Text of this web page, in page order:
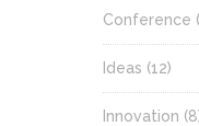
Conference
Ideas (12)
Innovation